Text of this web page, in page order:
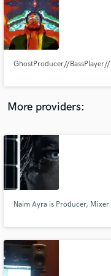
GhostProducer//
More providers:
Naim Ayra is Producer, Mixer
audio samples
Contact pros
and receive